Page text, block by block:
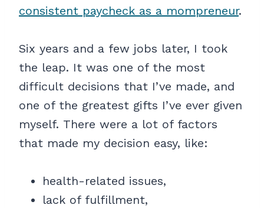
consistent paycheck as a mompreneur.
Six years and a few jobs later, I took
the leap. It was one of the most
difficult decisions that I’ve made, and
one of the greatest gifts I’ve ever given
myself. There were a lot of factors
that made my decision easy, like:
health-related issues,
lack of fulfillment,